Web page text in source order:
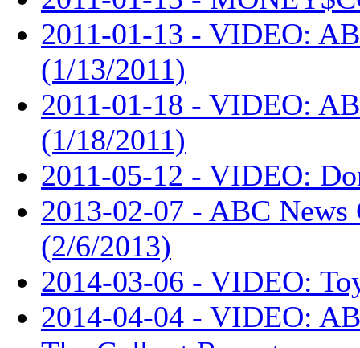
2011-01-13 - VIDEO:
(1/13/2011)
2011-01-18 - VIDEO:
(1/18/2011)
2011-05-12 - VIDEO:
2013-02-07 - ABC News
(2/6/2013)
2014-03-06 - VIDEO:
2014-04-04 - VIDEO: